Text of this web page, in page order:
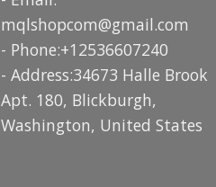
mqlshopcom@gmail.com
- Phone:+12536607240
- Address:34673 Halle Brook
Apt. 180, Blickburgh,
Washington, United States